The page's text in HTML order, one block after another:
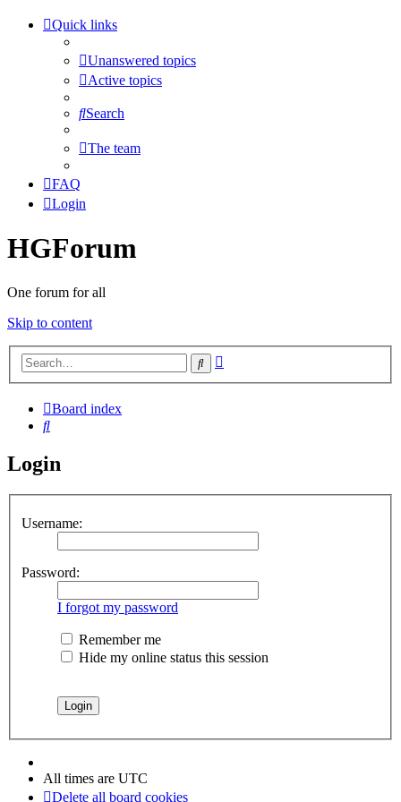
Quick links
Unanswered topics
Active topics
Search
The team
FAQ
Login
HGForum
One forum for all
Skip to content
Search
Board index
Search
Login
Username:
Password:
I forgot my password
Remember me
Hide my online status this session
All times are UTC
Delete all board cookies